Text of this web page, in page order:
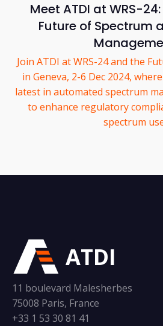
Meet ATDI at WRS-
Future of Spectrum
Join ATDI at WRS-24 and the
in Geneva, 2-6 Dec 2024,
latest in automated spectrum
to enhance regulatory
spectrum
ATDI
11 boulevard Malesherbes
75008 Paris, France
+33 1 53 30 81 41